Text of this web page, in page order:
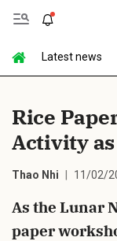
Latest news
Rice
Activity
Thao Nhi 11/02/
As the Lunar
paper
Send